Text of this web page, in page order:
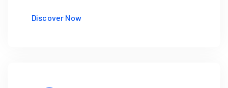
Discover Now